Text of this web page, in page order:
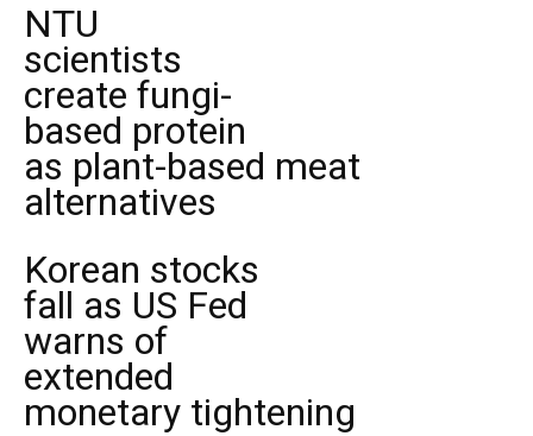
NTU
scientists
create fungi-
based protein
as plant-based meat
alternatives
Korean stocks
fall as US Fed
warns of
extended
monetary tightening